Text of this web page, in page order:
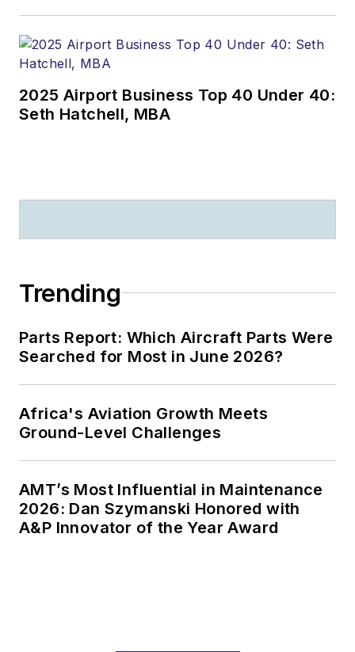
2025 Airport Business Top 40 Under 40:
Seth Hatchell, MBA
Trending
Parts Report: Which Aircraft Parts Were
Searched for Most in June 2026?
Africa's Aviation Growth Meets
Ground-Level Challenges
AMT’s Most Influential in Maintenance
2026: Dan Szymanski Honored with
A&P Innovator of the Year Award